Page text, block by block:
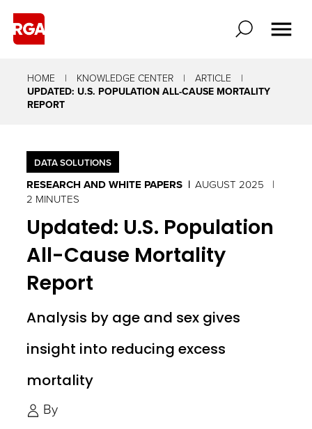
HOME KNOWLEDGE CENTER
ARTICLE
UPDATED: U.S. POPULATION ALL-CAUSE MORTALITY
REPORT
DATA SOLUTIONS
RESEARCH AND WHITE PAPERS
AUGUST 2025
2 MINUTES
Updated: U.S. Population
All-Cause Mortality
Report
Analysis by age and sex gives
insight into reducing excess
mortality
By